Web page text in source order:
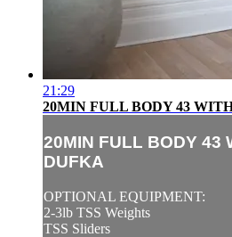
21:29
20MIN FULL BODY 43
20MIN FULL BODY 43
DUFKA
OPTIONAL EQUIPMENT:
2-3lb TSS Weights
TSS Sliders